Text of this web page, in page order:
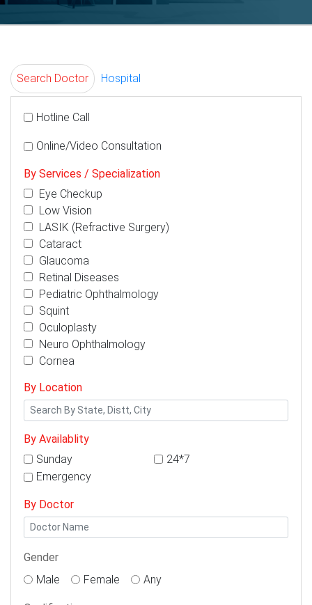
Search Doctor Hospital
Hotline Call
Online/Video Consultation
By Services / Specialization
Eye Checkup
Low Vision
LASIK (Refractive Surgery)
Cataract
Glaucoma
Retinal Diseases
Pediatric Ophthalmology
Squint
Oculoplasty
Neuro Ophthalmology
Cornea
By Location
By Availablity
Sunday
24*7
Emergency
By Doctor
Gender
Male
Female Any